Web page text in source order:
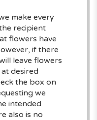
make every
recipient
flowers have
if there
leave flowers
desired
the box on
we
intended
also is no